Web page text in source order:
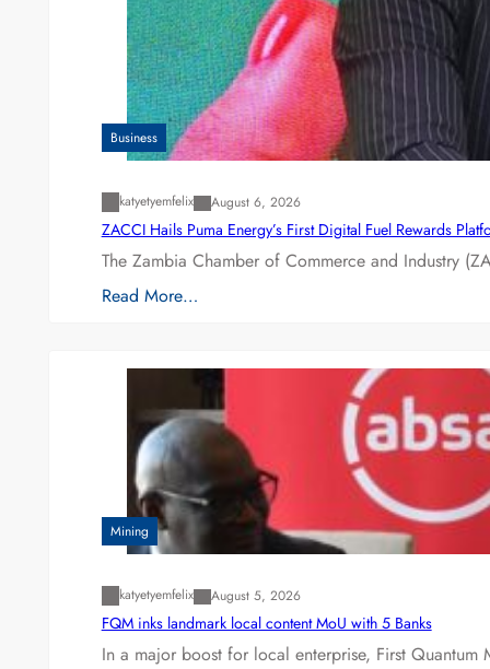
Business
katyetyemfelix August 6, 2026
ZACCI Hails Puma Energy’s First Digital Fuel Rewards
The Zambia Chamber of Commerce and Industry
Read More…
Mining
katyetyemfelix August 5, 2026
FQM inks landmark local content MoU with 5 Banks
In a major boost for local enterprise, First